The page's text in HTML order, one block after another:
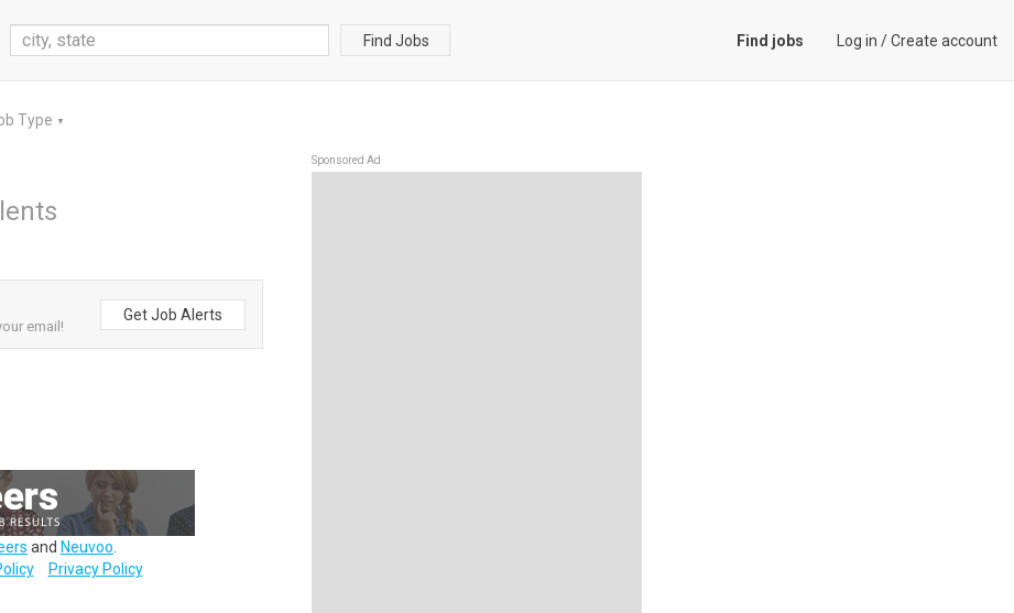
Find Jobs Find jobs Log in /Create account
Type ▼
email!
Get Job Alerts
and Neuvoo
Privacy Policy
Sponsored Ad